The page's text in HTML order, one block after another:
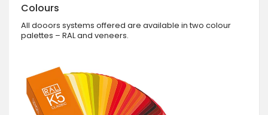
Colours
All dooors systems offered are available in two colour
palettes – RAL and veneers.